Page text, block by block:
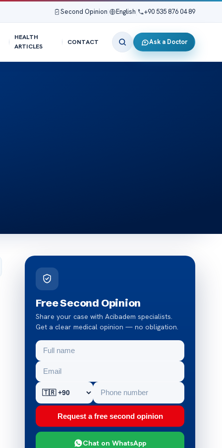
Second Opinion English +90 535 876 04 89
HEALTH
ARTICLES
CONTACT Ask a Doctor
Free Second Opinion
Share your case with Acibadem specialists.
Get a clear medical opinion — no obligation.
Request a free second opinion
Chat on WhatsApp